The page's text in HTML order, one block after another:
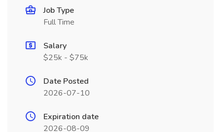
Job Type
Full Time
Salary
$25k - $75k
Date Posted
2026-07-10
Expiration date
2026-08-09